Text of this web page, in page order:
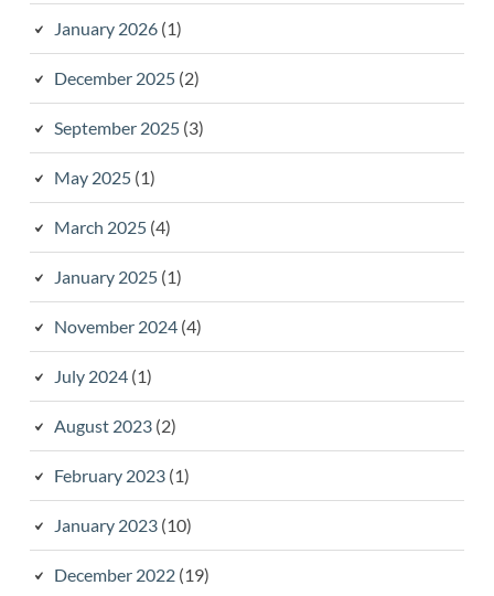
January 2026(1)
December 2025(2)
September 2025(3)
May 2025(1)
March 2025(4)
January 2025(1)
November 2024(4)
July 2024(1)
August 2023(2)
February 2023(1)
January 2023(10)
December 2022(19)